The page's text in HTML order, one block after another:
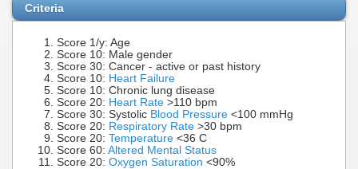
Criteria
Score 1/y: Age
Score 10: Male gender
Score 30: Cancer - active or past history
Score 10: Heart Failure
Score 10: Chronic lung disease
Score 20: Heart Rate >110 bpm
Score 30: Systolic Blood Pressure <100 mmHg
Score 20: Respiratory Rate >30 bpm
Score 20: Temperature <36 C
Score 60: Altered Mental Status
Score 20: Oxygen Saturation <90%